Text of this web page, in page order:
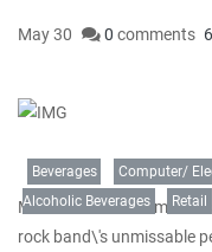
May 30 0 comments
Beverages Computer/
Alcoholic Beverages
Retail
Millions of fans from
rock band\'s unmissable